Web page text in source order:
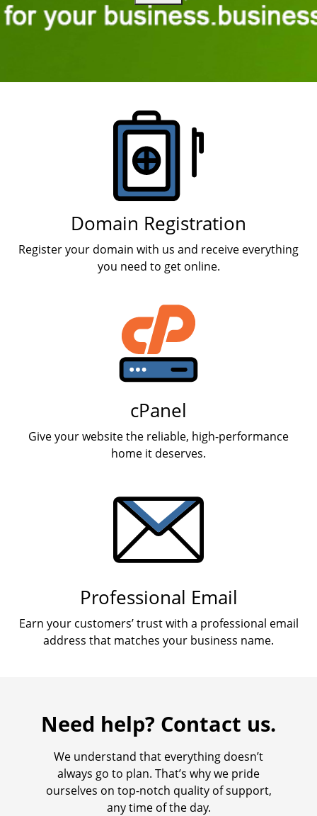
Domain Registration
Register your domain with us and receive everything
you need to get online.
cPanel
Give your website the reliable, high-performance
home it deserves.
Professional Email
Earn your customers’ trust with a professional email
address that matches your business name.
Need help? Contact us.
We understand that everything doesn’t
always go to plan. That’s why we pride
ourselves on top-notch quality of support,
any time of the day.